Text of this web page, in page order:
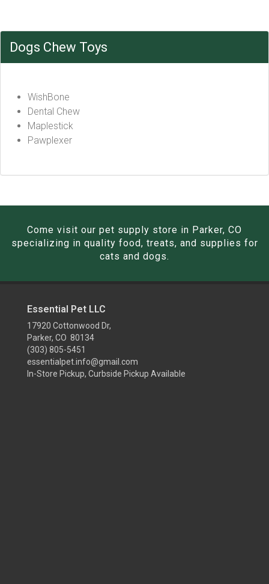
Dogs Chew Toys
WishBone
Dental Chew
Maplestick
Pawplexer
Come visit our pet supply store in Parker, CO
specializing in quality food, treats, and supplies for
cats and dogs.
Essential Pet LLC
17920 Cottonwood Dr,
Parker, CO 80134
(303) 805-5451
essentialpet.info@gmail.com
In-Store Pickup, Curbside Pickup Available